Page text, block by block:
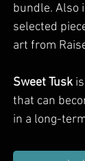
bundle. Also
selected
art from
Sweet Tusk
that can
in a long-
traps, along